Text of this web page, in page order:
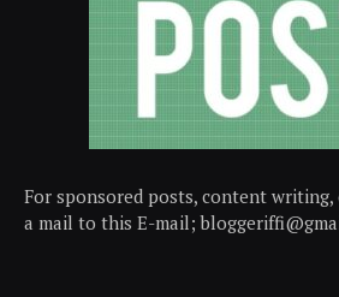
For sponsored posts, content
a mail to this E-mail;